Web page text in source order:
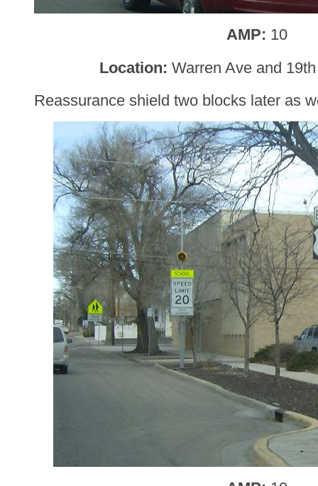
AMP: 10
Location:Warren Ave and
Reassurance shield two blocks later as